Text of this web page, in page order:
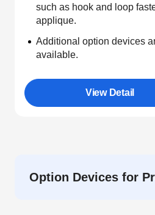
such as hook and loop
applique.
Additional option devices
available.
View Detail
Option Devices for